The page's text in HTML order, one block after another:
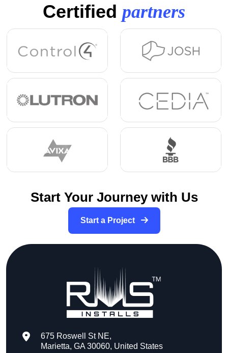
Certified partners
Start Your Journey with Us
Start a Project
675 Roswell St NE,
Marietta, GA 30060, United States